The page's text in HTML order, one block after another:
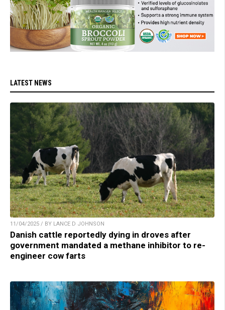
LATEST NEWS
11/04/2025 / BY LANCE D JOHNSON
Danish cattle reportedly dying in droves after
government mandated a methane inhibitor to re-
engineer cow farts